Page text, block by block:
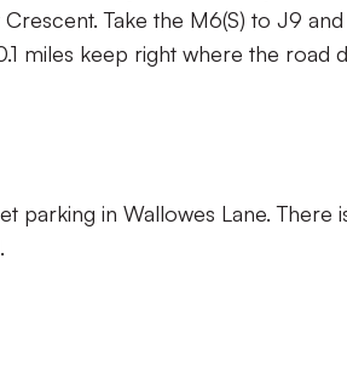
Take the M6(S) to J9
miles keep right where the road
parking in Wallowes Lane. There